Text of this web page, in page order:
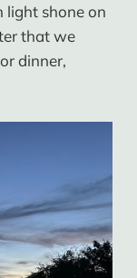
light shone on
that we
dinner,